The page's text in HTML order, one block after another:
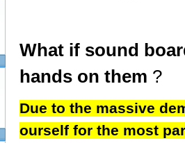
What if sound
hands on them ?
Due to the massive
ourself for the most